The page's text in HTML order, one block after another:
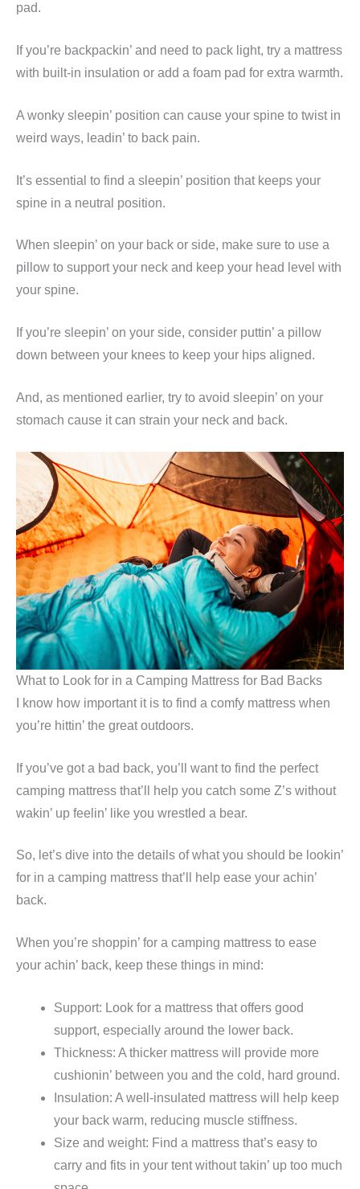
pad.
If you’re backpackin’ and need to pack light, try a mattress
with built-in insulation or add a foam pad for extra warmth.
A wonky sleepin’ position can cause your spine to twist in
weird ways, leadin’ to back pain.
It’s essential to find a sleepin’ position that keeps your
spine in a neutral position.
When sleepin’ on your back or side, make sure to use a
pillow to support your neck and keep your head level with
your spine.
If you’re sleepin’ on your side, consider puttin’ a pillow
down between your knees to keep your hips aligned.
And, as mentioned earlier, try to avoid sleepin’ on your
stomach cause it can strain your neck and back.
What to Look for in a Camping Mattress for Bad Backs
I know how important it is to find a comfy mattress when
you’re hittin’ the great outdoors.
If you’ve got a bad back, you’ll want to find the perfect
camping mattress that’ll help you catch some Z’s without
wakin’ up feelin’ like you wrestled a bear.
So, let’s dive into the details of what you should be lookin’
for in a camping mattress that’ll help ease your achin’
back.
When you’re shoppin’ for a camping mattress to ease
your achin’ back, keep these things in mind:
Support: Look for a mattress that offers good
support, especially around the lower back.
Thickness: A thicker mattress will provide more
cushionin’ between you and the cold, hard ground.
Insulation: A well-insulated mattress will help keep
your back warm, reducing muscle stiffness.
Size and weight: Find a mattress that’s easy to
carry and fits in your tent without takin’ up too much